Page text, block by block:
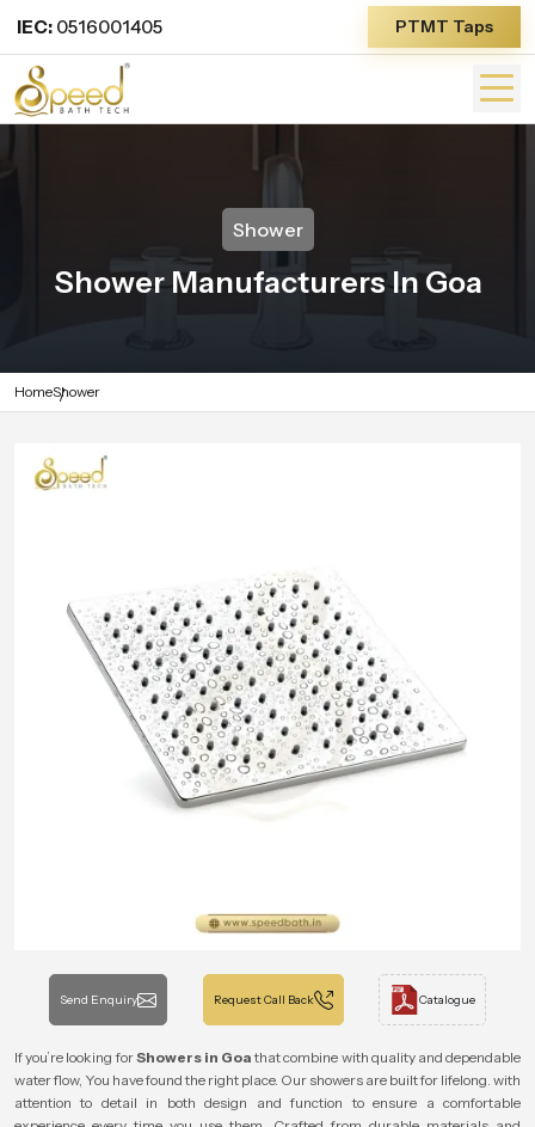
IEC: 0516001405 PTMT Taps
Shower
Shower Manufacturers In Goa
HomeShower
Send Enquiry Request Call Back Catalogue
If you’re looking forShowers in Goathat combine with quality and dependable
water flow, You have found the right place. Our showers are built for lifelong. with
attention to detail in both design and function to ensure a comfortable